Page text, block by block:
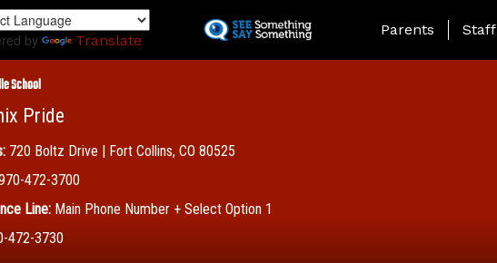
to
by Translate
Landing Page Menu
Parents Staff
School
Pride
720 Boltz Drive | Fort Collins, CO 80525
472-3700
Line: Main Phone Number + Select Option 1
472-3730